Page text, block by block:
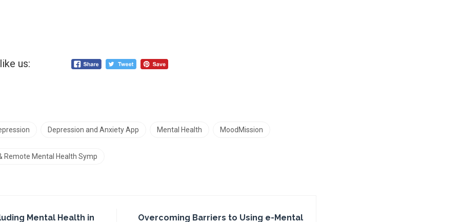
us:
Depression and Anxiety App Mental Health MoodMission
Remote Mental Health Symp
Mental Health in
Overcoming Barriers to Using e-Mental